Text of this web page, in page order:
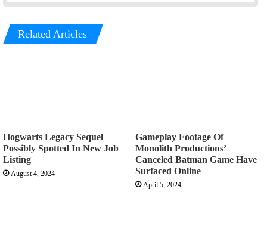
Related Articles
Hogwarts Legacy Sequel
Possibly Spotted In New Job
Listing
August 4, 2024
Gameplay Footage Of
Monolith Productions’
Canceled Batman Game Have
Surfaced Online
April 5, 2024